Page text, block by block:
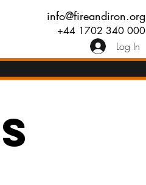
info@fireandiron.org
+44 1702 340 000
Log In